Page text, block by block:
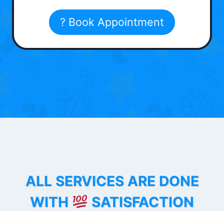
? Book Appointment
ALL SERVICES ARE DONE
WITH
SATISFACTION